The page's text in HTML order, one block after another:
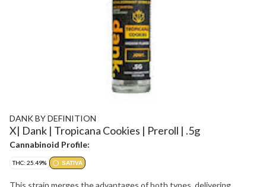
DANK BY DEFINITION
X| Dank | Tropicana Cookies | Preroll | .5g
Cannabinoid Profile:
THC: 25.49% SATIVA
This strain merges the advantages of both types, delivering